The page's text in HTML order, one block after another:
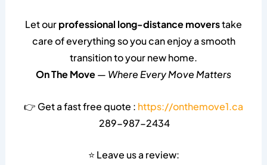
Let ourprofessional long-distance moverstake
care of everything so you can enjoy a smooth
transition to your new home.
On The Move— Where Every Move Matters
👉 Get a fast free quote : https://onthemove1.ca
289-987-2434
⭐ Leave us a review: